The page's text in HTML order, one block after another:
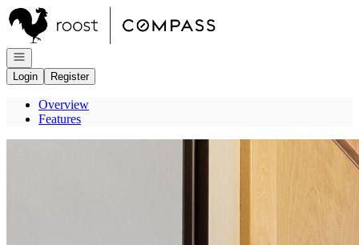
Go to: Homepage
Open navigation
Login
Register
Overview
Features